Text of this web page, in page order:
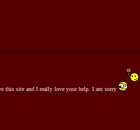
this site and I really love your help. I am sorry